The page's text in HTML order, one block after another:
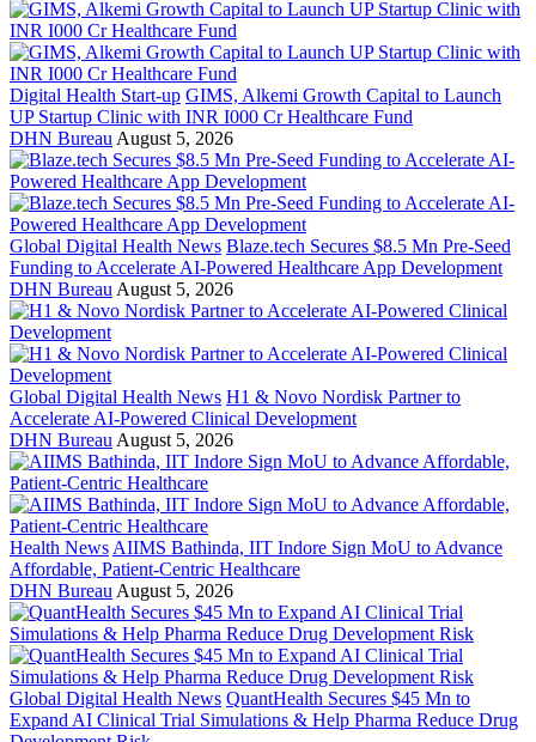
Digital Health Start-up GIMS, Alkemi Growth Capital to Launch
UP Startup Clinic with INR I000 Cr Healthcare Fund
DHN Bureau August 5, 2026
Global Digital Health News Blaze.tech Secures $8.5 Mn Pre-Seed
Funding to Accelerate AI-Powered Healthcare App Development
DHN Bureau August 5, 2026
Global Digital Health News H1 & Novo Nordisk Partner to
Accelerate AI-Powered Clinical Development
DHN Bureau August 5, 2026
Health News AIIMS Bathinda, IIT Indore Sign MoU to Advance
Affordable, Patient-Centric Healthcare
DHN Bureau August 5, 2026
Global Digital Health News QuantHealth Secures $45 Mn to
Expand AI Clinical Trial Simulations & Help Pharma Reduce Drug